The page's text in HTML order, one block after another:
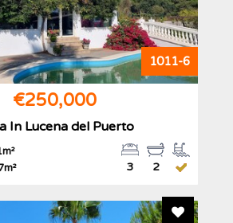
1011-6
€250,000
In Lucena del Puerto
2
3
Add To